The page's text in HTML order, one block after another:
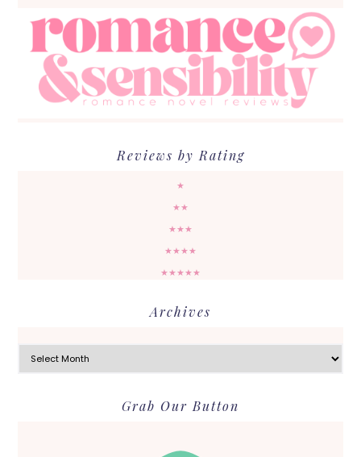
Reviews by Rating
★
★★
★★★
★★★★
★★★★★
Archives
Grab Our Button